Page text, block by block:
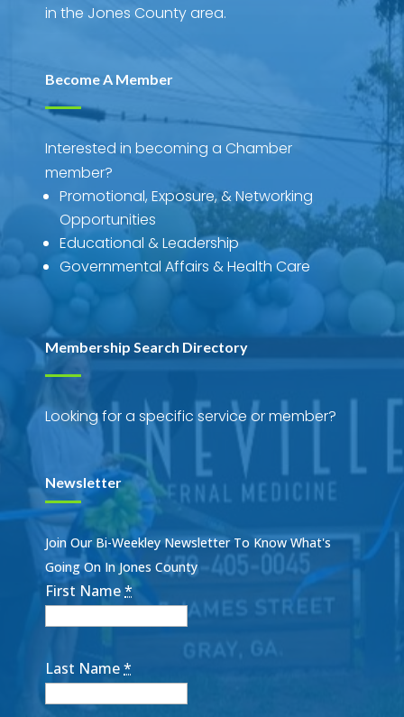
in the Jones County area.
Become A Member
Interested in becoming a Chamber
member?
Promotional, Exposure, & Networking
Opportunities
Educational & Leadership
Governmental Affairs & Health Care
Membership Search Directory
Looking for a specific service or member?
Newsletter
Join Our Bi-Weekley Newsletter To Know What's
Going On In Jones County
First Name*
Last Name*